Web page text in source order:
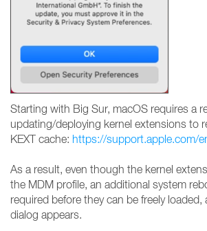
Starting with Big Sur, macOS requires a
updating/deploying kernel extensions to
KEXT cache: https://support.apple.com/
As a result, even though the kernel
the MDM profile, an additional system
required before they can be freely
dialog appears.